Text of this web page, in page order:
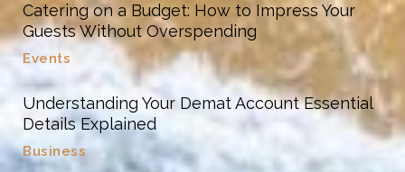
Catering on a Budget: How to Impress Your
Guests Without Overspending
Events
Understanding Your Demat Account Essential
Details Explained
Business